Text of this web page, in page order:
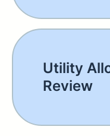
Utility
Review